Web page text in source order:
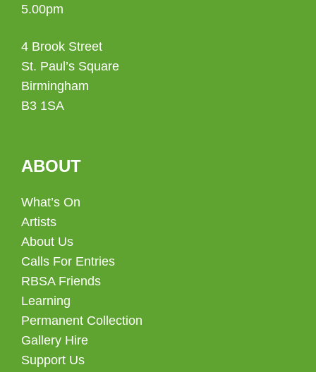
5.00pm
4 Brook Street
St. Paul’s Square
Birmingham
B3 1SA
ABOUT
What’s On
Artists
About Us
Calls For Entries
RBSA Friends
Learning
Permanent Collection
Gallery Hire
Support Us